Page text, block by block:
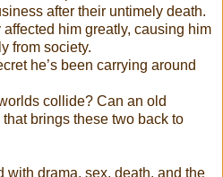
after their untimely death.
affected him greatly, causing him
from society.
he’s been carrying around
collide? Can an old
brings these two back to
with drama, sex, death, and the